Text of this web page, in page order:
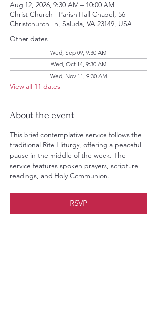
Aug 12, 2026, 9:30 AM – 10:00 AM
Christ Church - Parish Hall Chapel, 56
Christchurch Ln, Saluda, VA 23149, USA
Other dates
Wed, Sep 09, 9:30 AM
Wed, Oct 14, 9:30 AM
Wed, Nov 11, 9:30 AM
View all 11 dates
About the event
This brief contemplative service follows the
traditional Rite I liturgy, offering a peaceful
pause in the middle of the week. The
service features spoken prayers, scripture
readings, and Holy Communion.
RSVP